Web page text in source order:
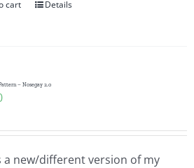
cart Details
– Nosegay 2.0
a new/different version of my